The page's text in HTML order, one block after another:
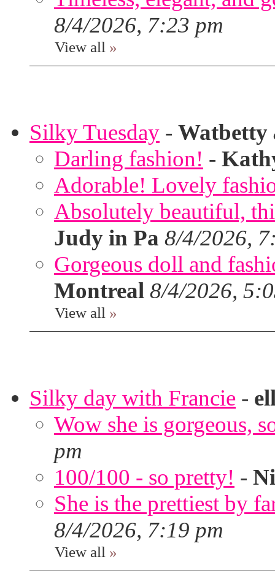
8/4/2026, 7:23 pm
View all »
Silky Tuesday - Watbetty
Darling fashion! -
Adorable! Lovely
Absolutely beautiful,
Judy in Pa 8/4/2026,
Gorgeous doll and
Montreal 8/4/2026,
View all »
Silky day with Francie -
Wow she is gorgeous,
pm
100/100 - so pretty! -
She is the prettiest by
8/4/2026, 7:19 pm
View all »